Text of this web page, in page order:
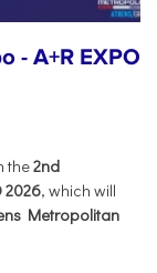
- A+R EXPO
the2nd
2026, which will
Metropolitan